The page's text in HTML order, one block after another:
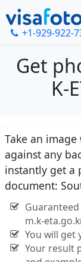
+1-929-922-
Get
K-
Take an
against any
instantly get a
document:
m.k-
You will get
Your result